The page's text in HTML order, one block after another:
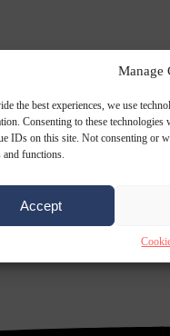
Manage
the best experiences, we use
Consenting to these
IDs on this site. Not consenting or
and functions.
Accept